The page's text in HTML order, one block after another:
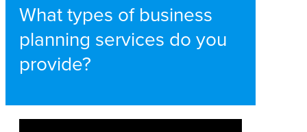
What types of business
planning services do you
provide?